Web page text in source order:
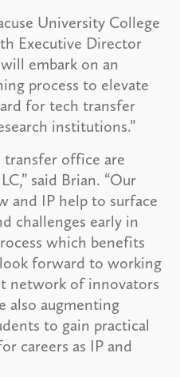
University College
Executive Director
embark on an
process to elevate
for tech transfer
institutions.”
transfer office are
said Brian. “Our
and IP help to surface
challenges early in
which benefits
forward to working
network of innovators
also augmenting
to gain practical
careers as IP and